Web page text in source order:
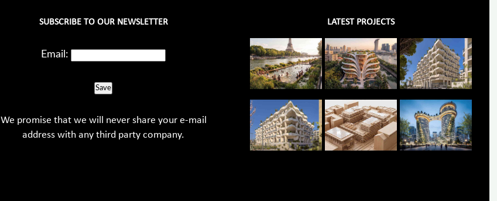
SUBSCRIBE TO OUR NEWSLETTER
Email:
Save
We promise that we will never share your e-mail
address with any third party company.
LATEST PROJECTS